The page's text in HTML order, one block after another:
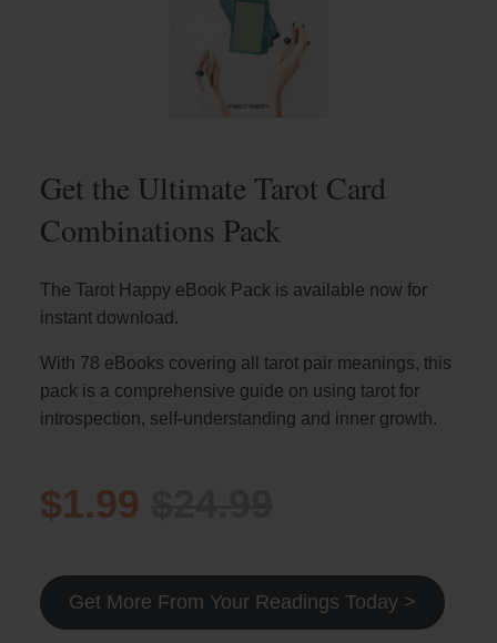
Get the Ultimate Tarot Card
Combinations Pack
The Tarot Happy eBook Pack is available now for
instant download.
With 78 eBooks covering all tarot pair meanings, this
pack is a comprehensive guide on using tarot for
introspection, self-understanding and inner growth.
$1.99
Get More From Your Readings Today >